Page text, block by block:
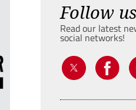
Follow us
Read our latest
social networks!